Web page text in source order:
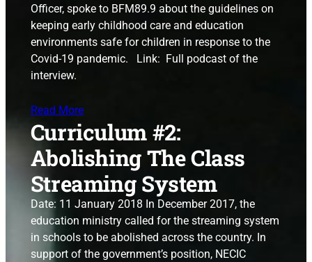
Officer, spoke to BFM89.9 about the guidelines on
keeping early childhood care and education
environments safe for children in response to the
Covid-19 pandemic. Link: Full podcast of the
interview.
Read More
Curriculum #2:
Abolishing The Class
Streaming System
Date: 11 January 2018 In December 2017, the
education ministry called for the streaming system
in schools to be abolished across the country. In
support of the government’s position, NECIC